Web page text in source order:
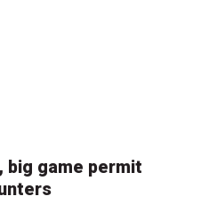
big game permit